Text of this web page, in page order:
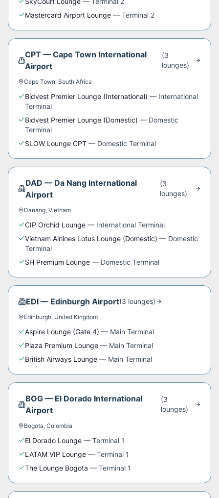
Mastercard Airport Lounge — Terminal 2
CPT —Cape Town International
Airport
(3
lounges)
Cape Town, South Africa
Bidvest Premier Lounge (International) — International
Terminal
Bidvest Premier Lounge (Domestic) — Domestic
Terminal
SLOW Lounge CPT — Domestic Terminal
DAD — Da Nang International
Airport
(3
lounges)
Danang, Vietnam
CIP Orchid Lounge — International Terminal
Vietnam Airlines Lotus Lounge (Domestic) — Domestic
Terminal
SH Premium Lounge — Domestic Terminal
EDI — Edinburgh Airport(3 lounges)
Edinburgh, United Kingdom
Aspire Lounge (Gate 4) — Main Terminal
Plaza Premium Lounge — Main Terminal
British Airways Lounge — Main Terminal
BOG— El Dorado International
Airport
(3
lounges)
Bogota, Colombia
El Dorado Lounge — Terminal 1
LATAM VIP Lounge — Terminal 1
The Lounge Bogota — Terminal 1